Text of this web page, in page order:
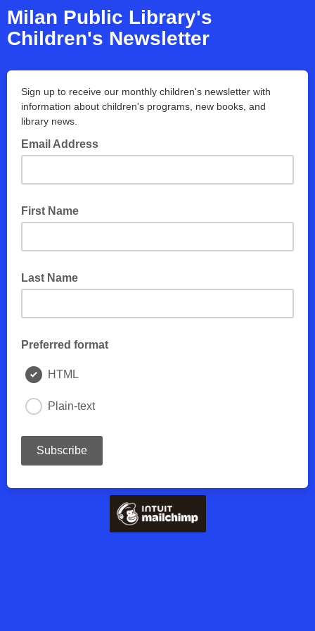
Milan Public Library's
Children's Newsletter
Sign up to receive our monthly children's newsletter with
information about children's programs, new books, and
library news.
Email Address
First Name
Last Name
Preferred format
HTML
Plain-text